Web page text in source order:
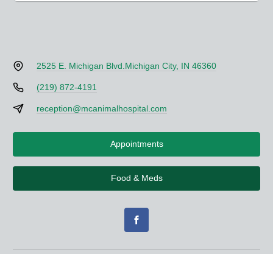
2525 E. Michigan Blvd. Michigan City, IN 46360
(219) 872-4191
reception@mcanimalhospital.com
Appointments
Food & Meds